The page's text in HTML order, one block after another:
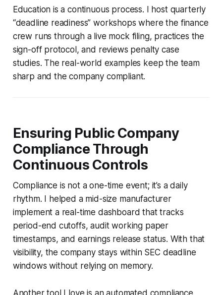
Education is a continuous process. I host quarterly
“deadline readiness” workshops where the finance
crew runs through a live mock filing, practices the
sign-off protocol, and reviews penalty case
studies. The real-world examples keep the team
sharp and the company compliant.
Ensuring Public Company
Compliance Through
Continuous Controls
Compliance is not a one-time event; it’s a daily
rhythm. I helped a mid-size manufacturer
implement a real-time dashboard that tracks
period-end cutoffs, audit working paper
timestamps, and earnings release status. With that
visibility, the company stays within SEC deadline
windows without relying on memory.
Another tool I love is an automated compliance